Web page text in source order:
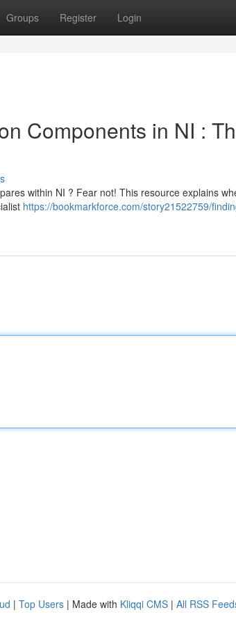
Groups Register Login
Components in NI :
within NI ? Fear not! This resource explains
https://bookmarkforce.com/story21522759/
| Top Users | Made with Kliqqi CMS | All RSS